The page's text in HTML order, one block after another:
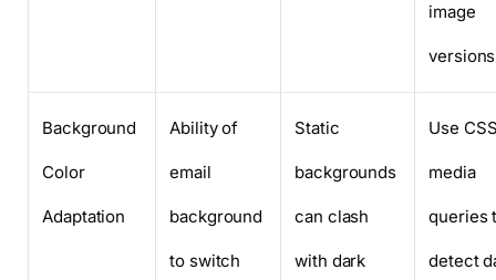
image
versions
Background
Color
Adaptation
Ability of
email
background
to switch
Static
backgrounds
can clash
with dark
Use
media
queries
detect